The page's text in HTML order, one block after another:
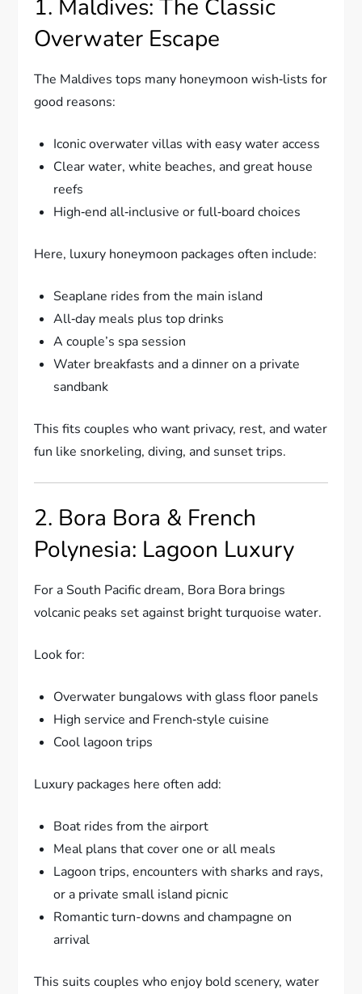
1. Maldives: The Classic
Overwater Escape
The Maldives tops many honeymoon wish‑lists for
good reasons:
Iconic overwater villas with easy water access
Clear water, white beaches, and great house
reefs
High‑end all‑inclusive or full‑board choices
Here, luxury honeymoon packages often include:
Seaplane rides from the main island
All‑day meals plus top drinks
A couple’s spa session
Water breakfasts and a dinner on a private
sandbank
This fits couples who want privacy, rest, and water
fun like snorkeling, diving, and sunset trips.
2. Bora Bora & French
Polynesia: Lagoon Luxury
For a South Pacific dream, Bora Bora brings
volcanic peaks set against bright turquoise water.
Look for:
Overwater bungalows with glass floor panels
High service and French‑style cuisine
Cool lagoon trips
Luxury packages here often add:
Boat rides from the airport
Meal plans that cover one or all meals
Lagoon trips, encounters with sharks and rays,
or a private small island picnic
Romantic turn-downs and champagne on
arrival
This suits couples who enjoy bold scenery, water